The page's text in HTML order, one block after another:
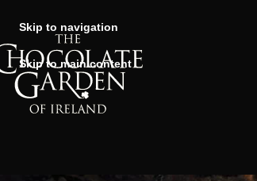
Skip to navigation
Skip to main content